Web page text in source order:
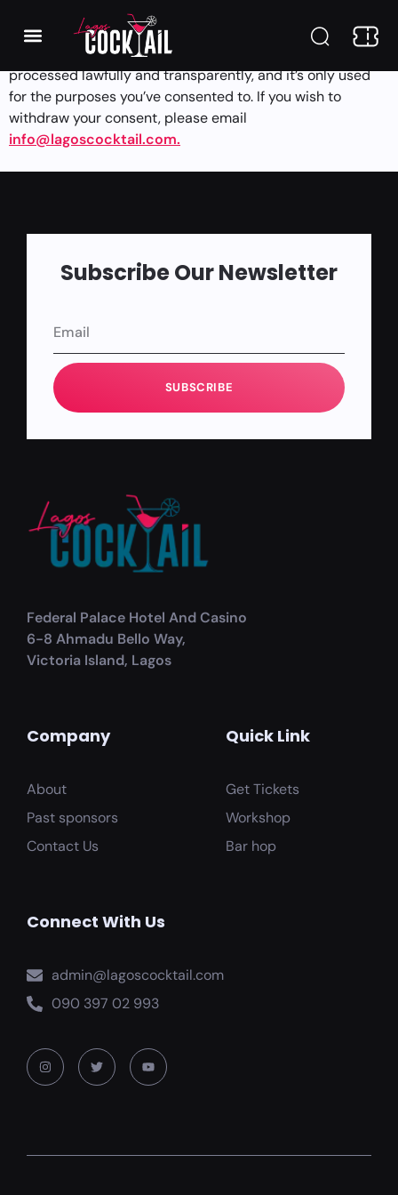
Regulation (GDPR) for users in the EU. You have the right to
request access to, correct, or delete your personal
information at any time. We ensure that your data is
processed lawfully and transparently, and it’s only used
for the purposes you’ve consented to. If you wish to
withdraw your consent, please email
info@lagoscocktail.com.
Subscribe Our Newsletter
SUBSCRIBE
Federal Palace Hotel And Casino
6-8 Ahmadu Bello Way,
Victoria Island, Lagos
Company
About
Past sponsors
Contact Us
Quick Link
Get Tickets
Workshop
Bar hop
Connect With Us
admin@lagoscocktail.com
090 397 02 993